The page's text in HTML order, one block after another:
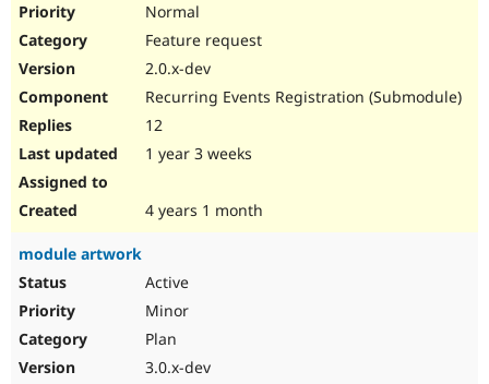
Normal
Feature request
2.0.x-dev
Recurring Events Registration (Submodule)
12
1 year 3 weeks
4 years 1 month
module artwork
Active
Minor
Plan
3.0.x-dev